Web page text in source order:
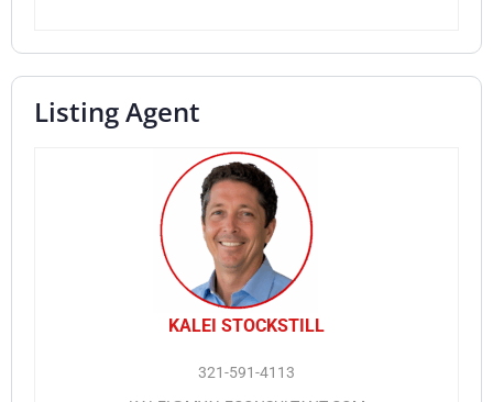
Listing Agent
KALEI STOCKSTILL
321-591-4113